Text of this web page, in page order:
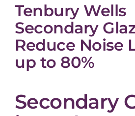
Tenbury Wells
Secondary
Reduce Noise
up to 80%
Secondary